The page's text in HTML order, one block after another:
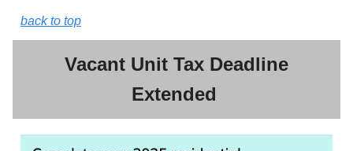
back to top
Vacant Unit Tax Deadline
Extended